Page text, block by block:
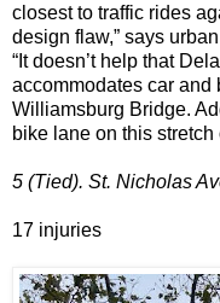
closest to traffic rides
design flaw,” says
“It doesn’t help that
accommodates car and
Williamsburg Bridge.
bike lane on this stretch
5 (Tied). St. Nicholas
17 injuries